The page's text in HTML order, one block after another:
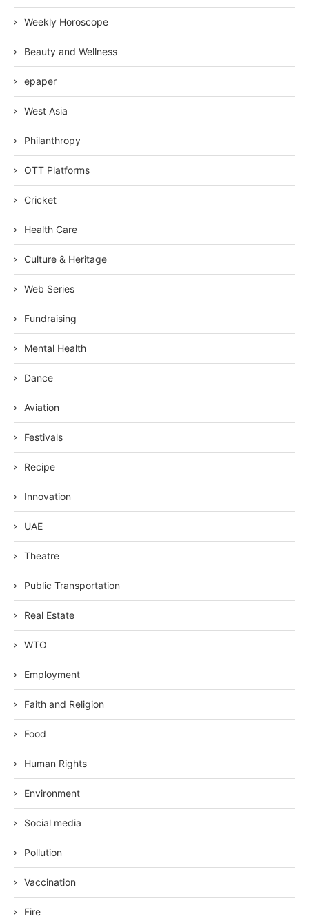
Weekly Horoscope
Beauty and Wellness
epaper
West Asia
Philanthropy
OTT Platforms
Cricket
Health Care
Culture & Heritage
Web Series
Fundraising
Mental Health
Dance
Aviation
Festivals
Recipe
Innovation
UAE
Theatre
Public Transportation
Real Estate
WTO
Employment
Faith and Religion
Food
Human Rights
Environment
Social media
Pollution
Vaccination
Fire